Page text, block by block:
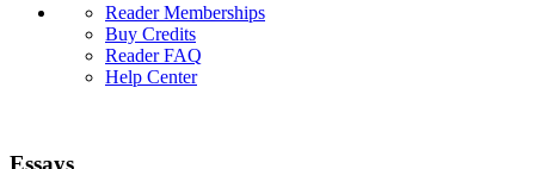
Reader Memberships
Buy Credits
Reader FAQ
Help Center
Essays